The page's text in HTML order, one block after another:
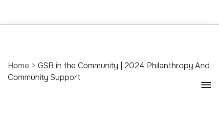
Home > GSB in the Community | 2024 Philanthropy And
Community Support